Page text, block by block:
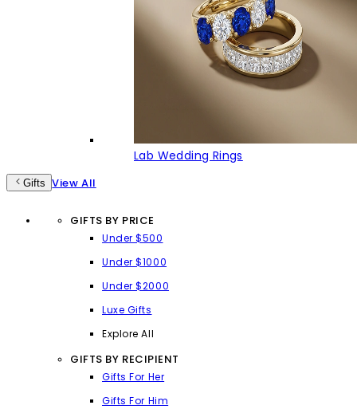
Lab Wedding Rings
Gifts View All
GIFTS BY PRICE
Under $500
Under $1000
Under $2000
Luxe Gifts
Explore All
GIFTS BY RECIPIENT
Gifts For Her
Gifts For Him